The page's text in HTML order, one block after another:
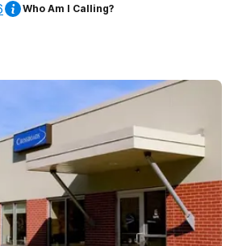
Who Am I Calling?